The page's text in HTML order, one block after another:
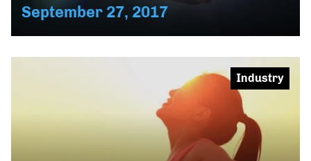
September 27, 2017
Industry